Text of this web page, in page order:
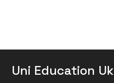
Uni Education Uk